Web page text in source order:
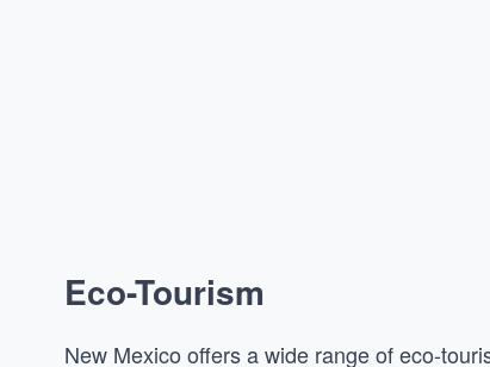
Eco-Tourism
New Mexico offers a wide range of eco-